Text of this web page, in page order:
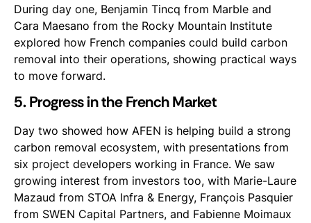
During day one, Benjamin Tincq from Marble and
Cara Maesano from the Rocky Mountain Institute
explored how French companies could build carbon
removal into their operations, showing practical ways
to move forward.
5. Progress in the French Market
Day two showed how AFEN is helping build a strong
carbon removal ecosystem, with presentations from
six project developers working in France. We saw
growing interest from investors too, with Marie-Laure
Mazaud from STOA Infra & Energy, François Pasquier
from SWEN Capital Partners, and Fabienne Moimaux